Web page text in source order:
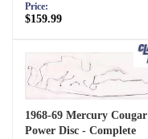
Price:
$159.99
1968-69 Mercury Cougar
Power Disc - Complete